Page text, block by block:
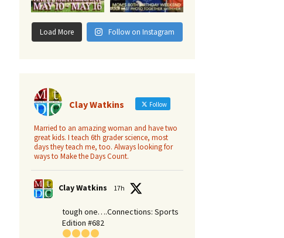
Load More Follow on Instagram
Clay Watkins Follow
Married to an amazing woman and have two
great kids. I teach 6th grader science, most
days they teach me, too. Always looking for
ways to Make the Days Count.
Clay Watkins 17h
tough one….Connections: Sports
Edition #682